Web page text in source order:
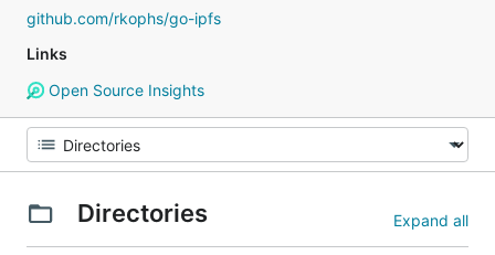
github.com/rkophs/go-ipfs
Links
Open Source Insights
Directories Expand all